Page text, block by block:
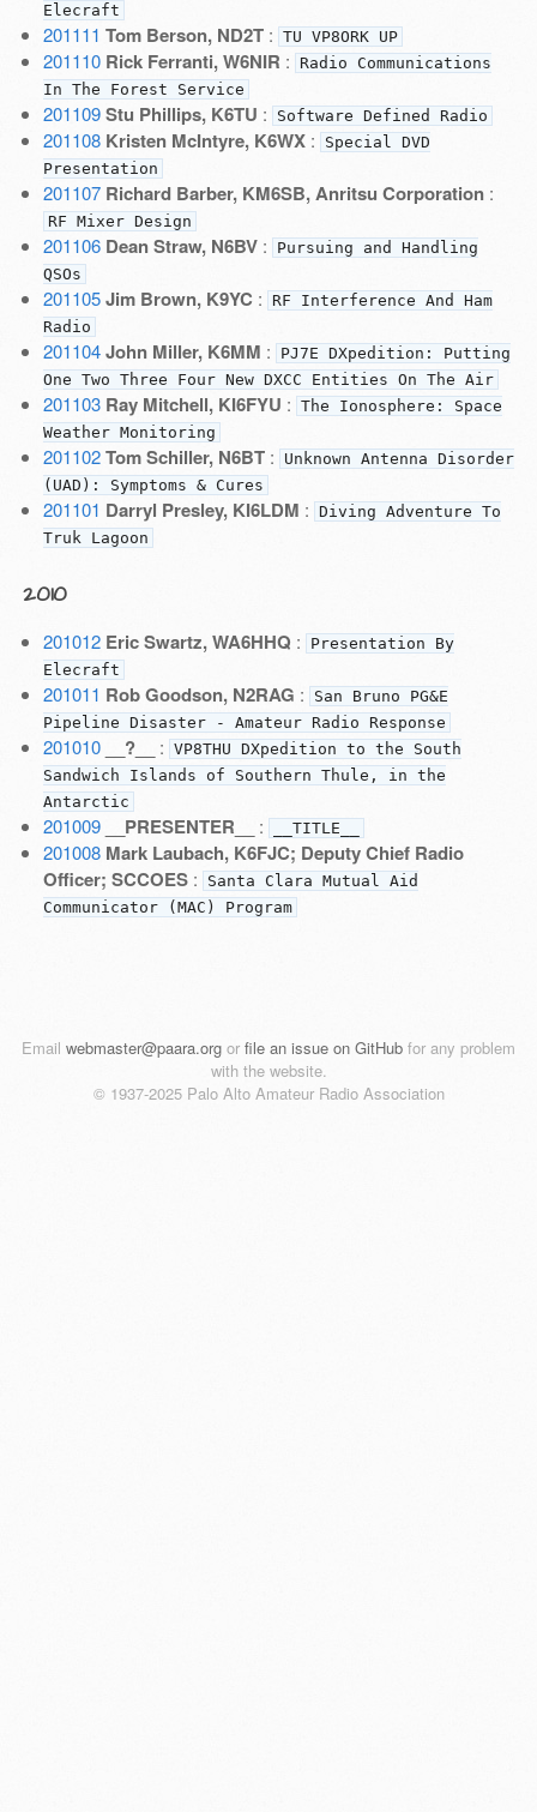
Elecraft
201111 Tom Berson, ND2T: TU VP8ORK UP
201110 Rick Ferranti, W6NIR :
Radio Communications
In The Forest Service
201109 Stu Phillips, K6TU : Software Defined Radio
201108 Kristen McIntyre, K6WX:
Special DVD
Presentation
201107 Richard Barber, KM6SB, Anritsu Corporation:
RF Mixer Design
201106 Dean Straw, N6BV:
Pursuing and Handling
QSOs
201105 Jim Brown, K9YC :
RF Interference And Ham
Radio
201104 John Miller, K6MM :
PJ7E DXpedition: Putting
One Two Three Four New DXCC Entities On The Air
201103 Ray Mitchell, KI6FYU : The Ionosphere: Space
Weather Monitoring
201102 Tom Schiller, N6BT:
Unknown Antenna Disorder
(UAD): Symptoms & Cures
201101 Darryl Presley, KI6LDM : Diving Adventure To
Truk Lagoon
2010
201012 Eric Swartz, WA6HHQ :
Presentation By
Elecraft
201011 Rob Goodson, N2RAG :
San Bruno PG&E
Pipeline Disaster - Amateur Radio Response
201010 __?__ : VP8THU DXpedition to the South
Sandwich Islands of Southern Thule, in the
Antarctic
201009 __PRESENTER__ : __TITLE__
201008 Mark Laubach, K6FJC; Deputy Chief Radio
Officer; SCCOES:
Santa Clara Mutual Aid
Communicator (MAC) Program
Email webmaster@paara.org or file an issue on GitHub for any problem
with the website.
© 1937-2025 Palo Alto Amateur Radio Association